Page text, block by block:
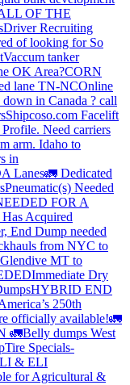
OF THE
Driver Recruiting
of looking for So
Vaccum tanker
OK Area?CORN
lane TN-NCOnline
down in Canada ? call
Shipcoso.com Facelift
Need carriers
arm. Idaho to
in
Lanes🚛 Dedicated
Pneumatic(s) Needed
FOR A
Acquired
End Dump needed
from NYC to
Glendive MT to
Immediate Dry
HYBRID END
250th
officially available!🚛
🚛Belly dumps West
Tire Specials-
& ELI
for Agricultural &